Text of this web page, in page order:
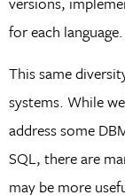
for each language.
This same
systems. While
address some
SQL, there are
may be more